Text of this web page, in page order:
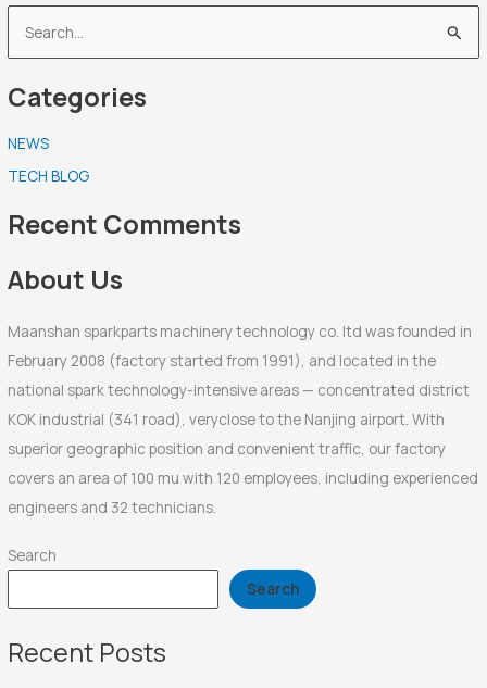
e
a
c
h
f
r
Categories
NEWS
TECH BLOG
Recent Comments
About Us
Maanshan sparkparts machinery technology co. ltd was founded in
February 2008 (factory started from 1991), and located in the
national spark technology-intensive areas — concentrated district
KOK industrial (341 road), veryclose to the Nanjing airport. With
superior geographic position and convenient traffic, our factory
covers an area of 100 mu with 120 employees, including experienced
engineers and 32 technicians.
Search
Search
Recent Posts